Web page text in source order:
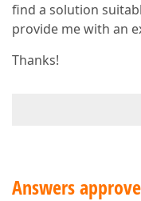
find a solution
provide me with an
Thanks!
Answers